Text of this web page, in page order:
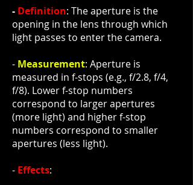
- Definition: The aperture is the
opening in the lens through which
light passes to enter the camera.
- Measurement: Aperture is
measured in f-stops (e.g., f/2.8, f/4,
f/8). Lower f-stop numbers
correspond to larger apertures
(more light) and higher f-stop
numbers correspond to smaller
apertures (less light).
- Effects: